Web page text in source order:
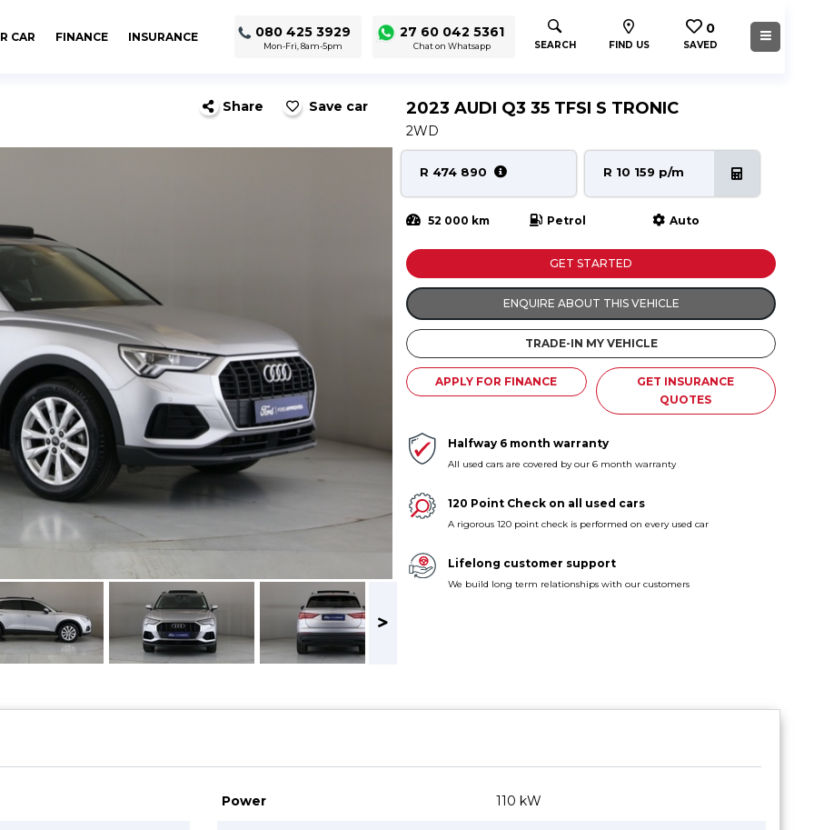
CAR FINANCE INSURANCE 080 425 3929
Mon-Fri, 8am-5pm
27 60 042 5361
Chat on Whatsapp SEARCH FIND US
0
SAVED
Share Save car 2023 AUDI Q3 35 TFSI S TRONIC
2WD
R 474 890 R 10 159 p/m
52 000 km Petrol Auto
GET STARTED
ENQUIRE ABOUT THIS VEHICLE
TRADE-IN MY VEHICLE
APPLY FOR FINANCE
GET INSURANCE
QUOTES
Halfway 6 month warranty
All used cars are covered by our 6 month warranty
120 Point Check on all used cars
A rigorous 120 point check is performed on every used car
Lifelong customer support
We build long term relationships with our customers
Power 110 kW